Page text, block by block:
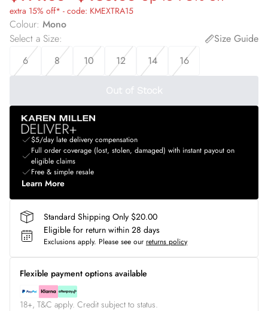
extra 15% off* - code: KMEXTRA15
Colour: Mono
Select a Size:
Size Guide
6
8 10 12 14 16
Out of Stock
$5/day late delivery compensation
Full order coverage (lost, stolen, damaged) with instant payout on
eligible claims
Free & simple resale
Learn More
Standard Shipping Only $20.00
Eligible for return within 28 days
Exclusions apply. Please see our returns policy
Flexible payment options available
18+, T&C apply. Credit subject to status.